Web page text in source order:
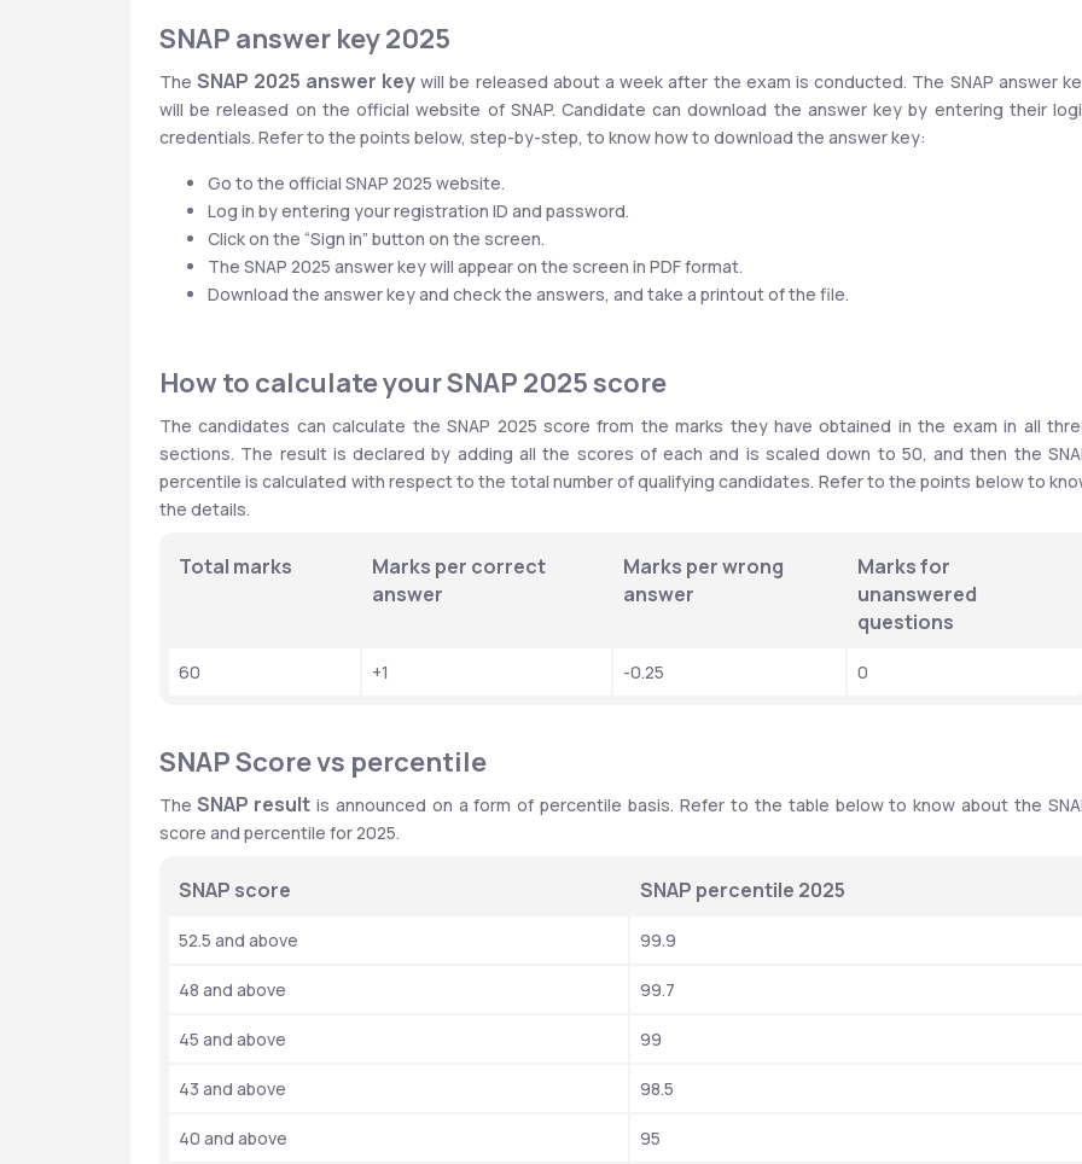
SNAP answer key 2025
The SNAP 2025 answer key will be released about a week after the exam is conducted. The SNAP answer
will be released on the official website of SNAP. Candidate can download the answer key by entering their
credentials. Refer to the points below, step-by-step, to know how to download the answer key:
Go to the official SNAP 2025 website.
Log in by entering your registration ID and password.
Click on the “Sign in” button on the screen.
The SNAP 2025 answer key will appear on the screen in PDF format.
Download the answer key and check the answers, and take a printout of the file.
How to calculate your SNAP 2025 score
The candidates can calculate the SNAP 2025 score from the marks they have obtained in the exam in all
sections. The result is declared by adding all the scores of each and is scaled down to 50, and then the
percentile is calculated with respect to the total number of qualifying candidates. Refer to the points below to
the details.
Total marks
Marks per correct
answer
Marks per wrong
answer
Marks for
unanswered
questions
60 +1 -0.25 0
SNAP Score vs percentile
The SNAP result is announced on a form of percentile basis. Refer to the table below to know about the
score and percentile for 2025.
SNAP score SNAP percentile 2025
52.5 and above 99.9
48 and above 99.7
45 and above 99
43 and above 98.5
40 and above 95